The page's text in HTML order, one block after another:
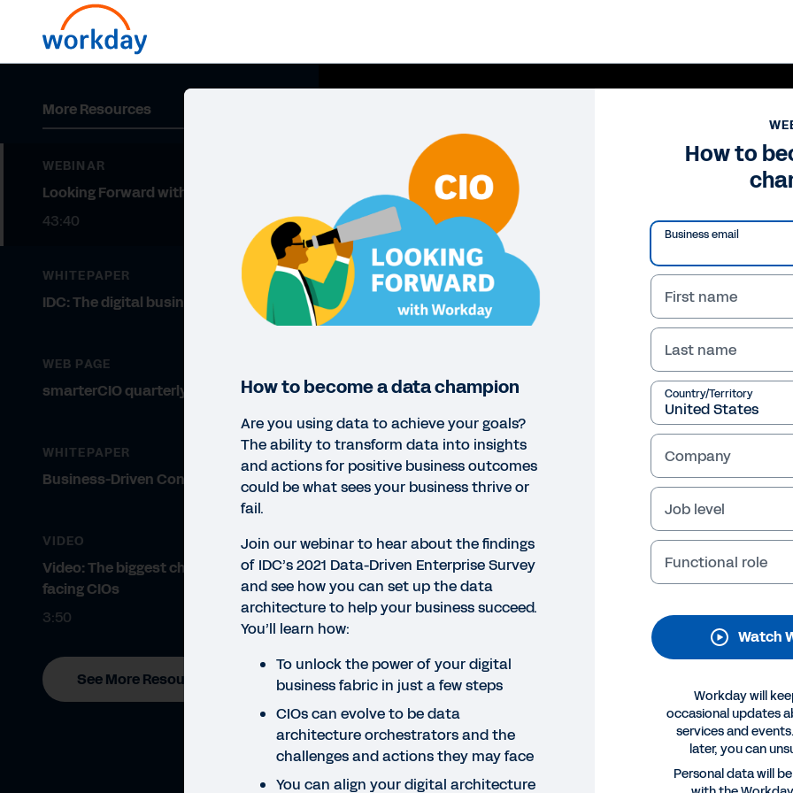
WEBINAR
How to become a data
Data could be what’s standing between your organisation
and future and inform the actions your business takes.
to explore the role of data in a digital-first world.
Legal Cookie
©2026Workday,
More Resources
WEBINAR
Looking Forward with Workday
43:40
WHITEPAPER
IDC: The digital business fabric
WEB PAGE
smarterCIO quarterly magazine
WHITEPAPER
Business-Driven Configurability
VIDEO
Video: The biggest challenges
facing CIOs
3:50
See More Resources
How to
Business email
First name
Last name
Country/Territory
Company
Job level
Functional role
Watch
Workday will
occasional updates
services and
later, you can
Personal data will
How to become a data champion
Are you using data to achieve your goals?
The ability to transform data into insights
and actions for positive business outcomes
could be what sees your business thrive or
fail.
Join our webinar to hear about the findings
of IDC’s 2021 Data-Driven Enterprise Survey
and see how you can set up the data
architecture to help your business succeed.
You’ll learn how:
To unlock the power of your digital
business fabric in just a few steps
CIOs can evolve to be data
architecture orchestrators and the
challenges and actions they may face
You can align your digital architecture